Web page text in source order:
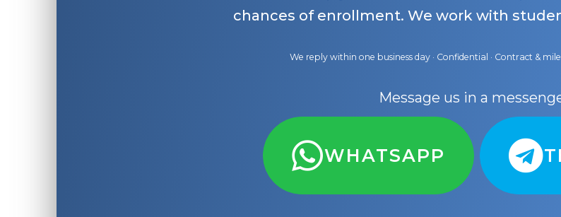
chances of enrollment. We work with
We reply within one business day · Confidential · Contract &
Message us in a
WHATSAPP